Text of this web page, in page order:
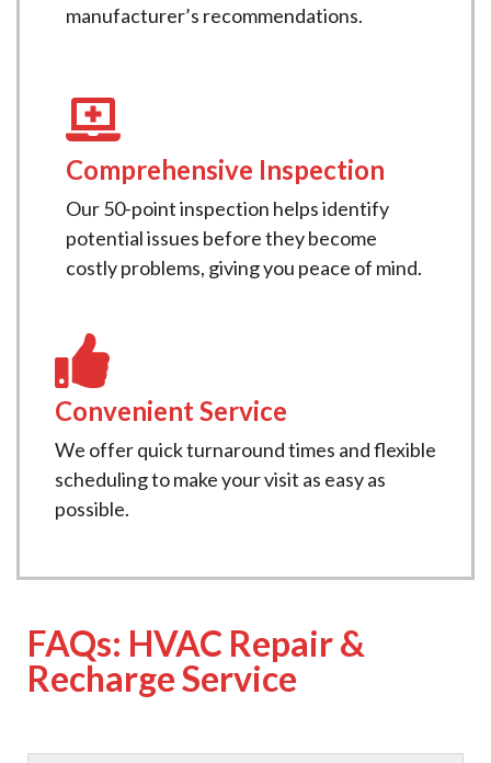
manufacturer’s recommendations.
Comprehensive Inspection
Our 50-point inspection helps identify
potential issues before they become
costly problems, giving you peace of mind.
Convenient Service
We offer quick turnaround times and flexible
scheduling to make your visit as easy as
possible.
FAQs: HVAC Repair &
Recharge Service